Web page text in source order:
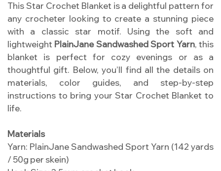
This Star Crochet Blanket is a delightful pattern for
any crocheter looking to create a stunning piece
with a classic star motif. Using the soft and
lightweight PlainJane Sandwashed Sport Yarn, this
blanket is perfect for cozy evenings or as a
thoughtful gift. Below, you’ll find all the details on
materials, color guides, and step-by-step
instructions to bring your Star Crochet Blanket to
life.
Materials
Yarn: PlainJane Sandwashed Sport Yarn (142 yards
/ 50g per skein)